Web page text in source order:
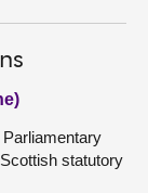
statutory